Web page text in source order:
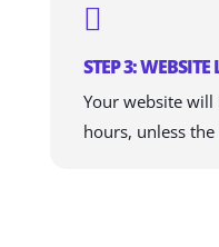

STEP 3:
Your website
hours, unless